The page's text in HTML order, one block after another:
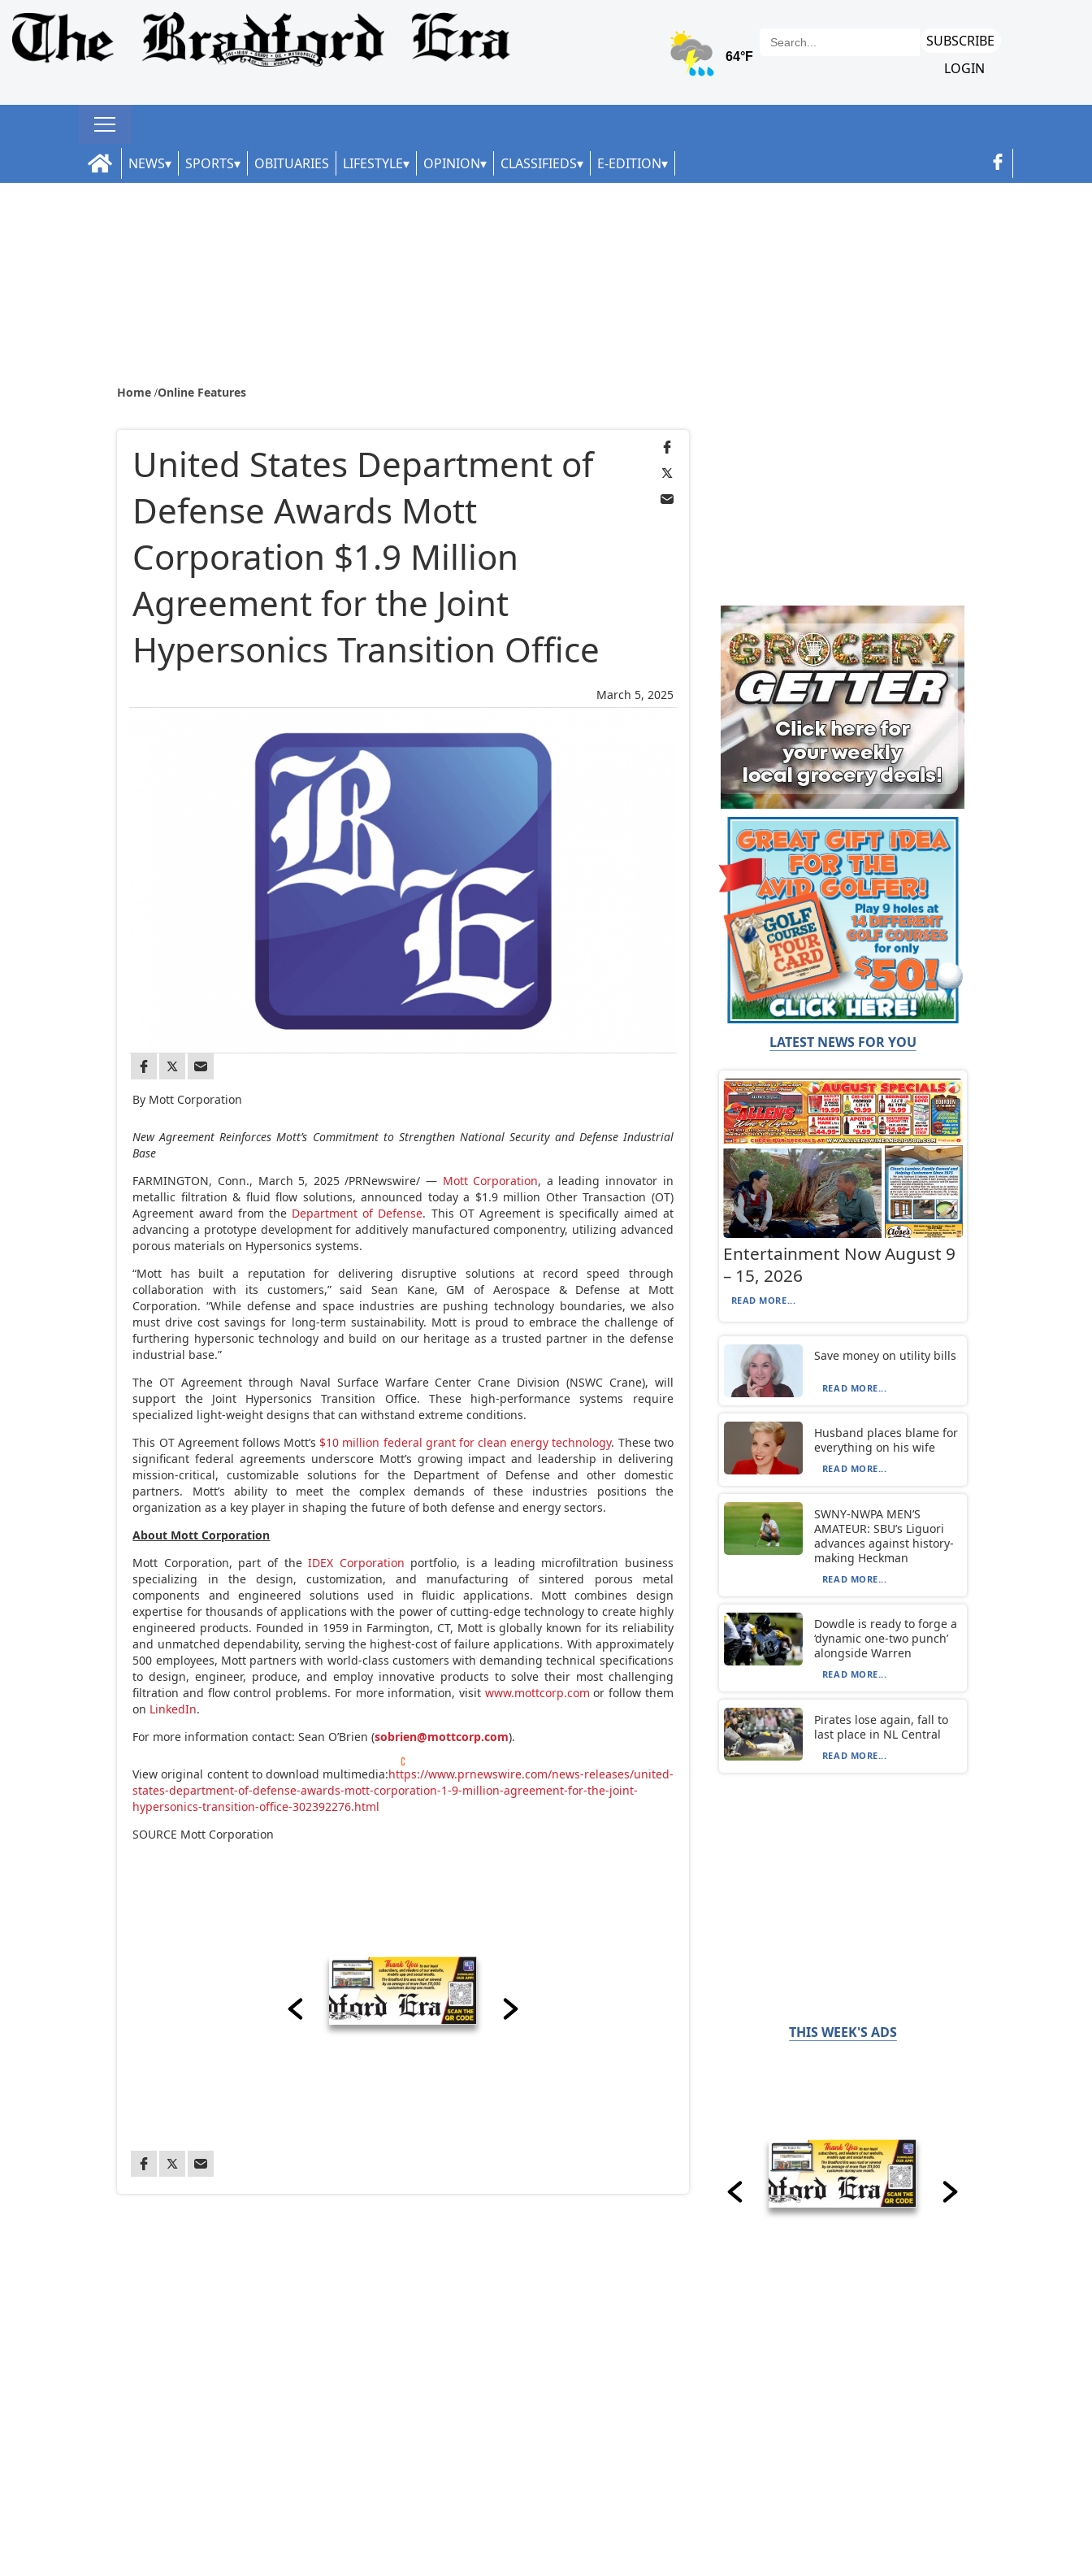
SUBSCRIBE
LOGIN
NEWS SPORTS OBITUARIES LIFESTYLE OPINION CLASSIFIEDS E-EDITION
Home Online Features
March 5, 2025
United States Department of
Defense Awards Mott
Corporation $1.9 Million
Agreement for the Joint
Hypersonics Transition Office
By Mott Corporation
New Agreement Reinforces Mott’s Commitment to Strengthen National Security and Defense Industrial
Base
FARMINGTON, Conn., March 5, 2025/PRNewswire/ — Mott Corporation, a leading innovator in
metallic filtration & fluid flow solutions, announced today a $1.9 million Other Transaction (OT)
Agreement award from the Department of Defense. This OT Agreement is specifically aimed at
advancing a prototype development for additively manufactured componentry, utilizing advanced
porous materials on Hypersonics systems.
“Mott has built a reputation for delivering disruptive solutions at record speed through
collaboration with its customers,” said Sean Kane, GM of Aerospace & Defense at Mott
Corporation. “While defense and space industries are pushing technology boundaries, we also
must drive cost savings for long-term sustainability. Mott is proud to embrace the challenge of
furthering hypersonic technology and build on our heritage as a trusted partner in the defense
industrial base.”
The OT Agreement through Naval Surface Warfare Center Crane Division (NSWC Crane), will
support the Joint Hypersonics Transition Office. These high-performance systems require
specialized light-weight designs that can withstand extreme conditions.
This OT Agreement follows Mott’s $10 million federal grant for clean energy technology. These two
significant federal agreements underscore Mott’s growing impact and leadership in delivering
mission-critical, customizable solutions for the Department of Defense and other domestic
partners. Mott’s ability to meet the complex demands of these industries positions the
organization as a key player in shaping the future of both defense and energy sectors.
About Mott Corporation
Mott Corporation, part of theIDEX Corporation portfolio, is a leading microfiltration business
specializing in the design, customization, and manufacturing of sintered porous metal
components and engineered solutions used in fluidic applications. Mott combines design
expertise for thousands of applications with the power of cutting-edge technology to create highly
engineered products. Founded in 1959 in Farmington, CT, Mott is globally known for its reliability
and unmatched dependability, serving the highest-cost of failure applications. With approximately
500 employees, Mott partners with world-class customers with demanding technical specifications
to design, engineer, produce, and employ innovative products to solve their most challenging
filtration and flow control problems. For more information, visit www.mottcorp.com or follow them
on LinkedIn.
For more information contact: Sean O’Brien (sobrien@mottcorp.com).
View original content to download multimedia:https://www.prnewswire.com/news-releases/united-
states-department-of-defense-awards-mott-corporation-1-9-million-agreement-for-the-joint-
hypersonics-transition-office-302392276.html
SOURCE Mott Corporation
LATEST NEWS FOR YOU
Entertainment Now August 9
– 15, 2026
READ MORE...
Save money on utility bills
READ MORE...
Husband places blame for
everything on his wife
READ MORE...
SWNY-NWPA MEN’S
AMATEUR: SBU’s Liguori
advances against history-
making Heckman
READ MORE...
Dowdle is ready to forge a
‘dynamic one-two punch’
alongside Warren
READ MORE...
Pirates lose again, fall to
last place in NL Central
READ MORE...
THIS WEEK'S ADS